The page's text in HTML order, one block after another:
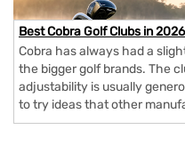
Best Cobra Golf Clubs in 2026
Cobra has always had a
the bigger golf brands. The
adjustability is usually
to try ideas that other